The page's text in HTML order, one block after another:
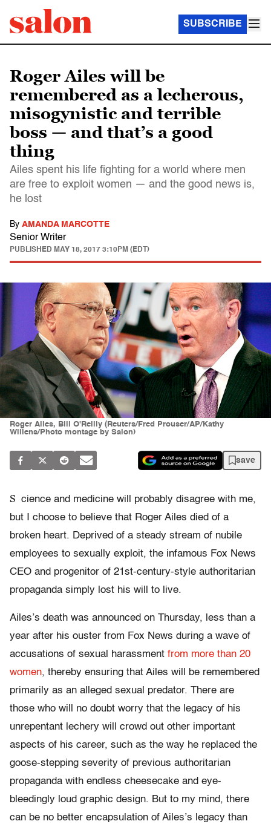
SUBSCRIBE
Roger Ailes will be
remembered as a lecherous,
misogynistic and terrible
boss — and that’s a good
thing
Ailes spent his life fighting for a world where men
are free to exploit women — and the good news is,
he lost
By AMANDA MARCOTTE
Senior Writer
PUBLISHED MAY 18, 2017 3:10PM (EDT)
Roger Ailes, Bill O'Reilly (Reuters/Fred Prouser/AP/Kathy
Willens/Photo montage by Salon)
save
S cience and medicine will probably disagree with me,
but I choose to believe that Roger Ailes died of a
broken heart. Deprived of a steady stream of nubile
employees to sexually exploit, the infamous Fox News
CEO and progenitor of 21st-century-style authoritarian
propaganda simply lost his will to live.
Ailes’s death was announced on Thursday, less than a
year after his ouster from Fox News during a wave of
accusations of sexual harassment from more than 20
women, thereby ensuring that Ailes will be remembered
primarily as an alleged sexual predator. There are
those who will no doubt worry that the legacy of his
unrepentant lechery will crowd out other important
aspects of his career, such as the way he replaced the
goose-stepping severity of previous authoritarian
propaganda with endless cheesecake and eye-
bleedingly loud graphic design. But to my mind, there
can be no better encapsulation of Ailes’s legacy than